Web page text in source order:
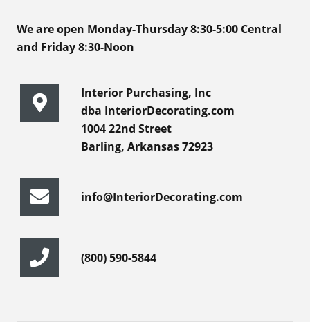
We are open Monday-Thursday 8:30-5:00 Central
and Friday 8:30-Noon
Interior Purchasing, Inc
dba InteriorDecorating.com
1004 22nd Street
Barling, Arkansas 72923
info@InteriorDecorating.com
(800) 590-5844